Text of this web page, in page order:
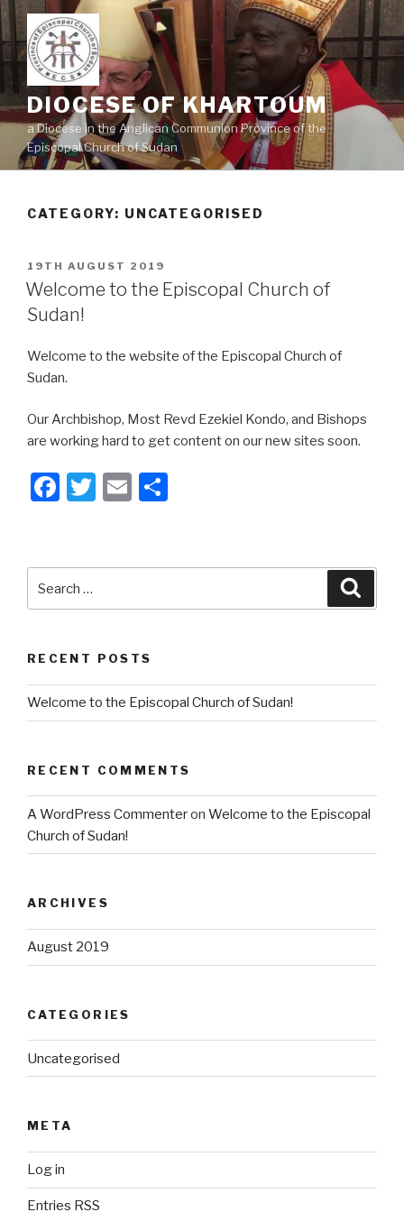
Skip
to
content
DIOCESE OF KHARTOUM
a Diocese in the Anglican Communion Province of the
Episcopal Church of Sudan
CATEGORY: UNCATEGORISED
POSTED
ON
19TH AUGUST 2019
Welcome to the Episcopal Church of
Sudan!
Welcome to the website of the Episcopal Church of
Sudan.
Our Archbishop, Most Revd Ezekiel Kondo, and Bishops
are working hard to get content on our new sites soon.
F
e
b
o
k
T
er
E
e
RECENT POSTS
Welcome to the Episcopal Church of Sudan!
RECENT COMMENTS
A WordPress Commenteron Welcome to the Episcopal
Church of Sudan!
ARCHIVES
August 2019
CATEGORIES
Uncategorised
META
Log in
Entries RSS